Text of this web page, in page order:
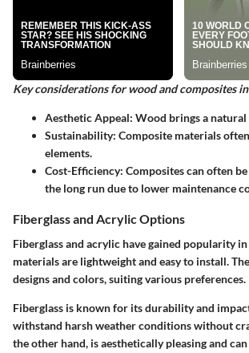
Key considerations for wood and composites
Aesthetic Appeal: Wood brings a natural
Sustainability: Composite materials
elements.
Cost-Efficiency: Composites can often
the long run due to lower maintenance
Fiberglass and Acrylic Options
Fiberglass and acrylic have gained popularity
materials are lightweight and easy to install.
designs and colors, suiting various preferences.
Fiberglass is known for its durability and
withstand harsh weather conditions without
the other hand, is aesthetically pleasing and